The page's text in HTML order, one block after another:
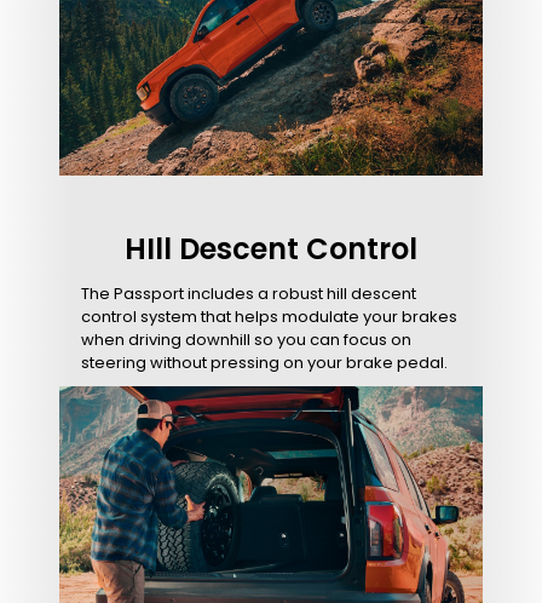
HIll Descent Control
The Passport includes a robust hill descent
control system that helps modulate your brakes
when driving downhill so you can focus on
steering without pressing on your brake pedal.